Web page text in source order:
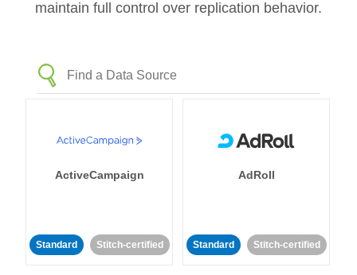
maintain full control over replication behavior.
ActiveCampaign
Standard Stitch-certified
AdRoll
Standard Stitch-certified